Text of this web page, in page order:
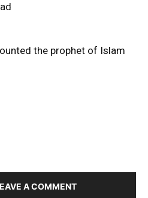
the prophet of Islam
A COMMENT